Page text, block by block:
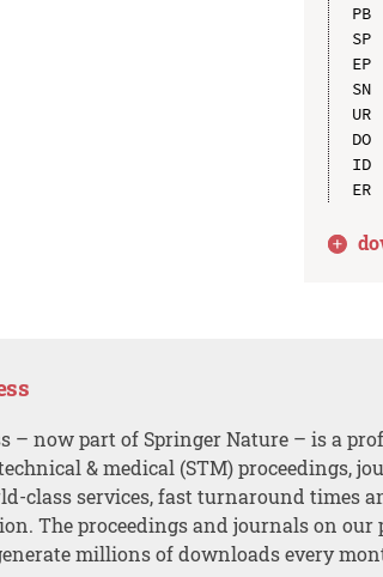
ID
– now part of Springer Nature – is a
& medical (STM) proceedings,
class services, fast turnaround times
The proceedings and journals on our
millions of downloads every